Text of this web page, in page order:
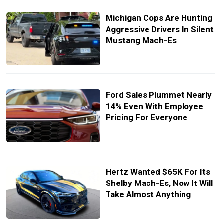
Michigan Cops Are Hunting
Aggressive Drivers In Silent
Mustang Mach-Es
Ford Sales Plummet Nearly
14% Even With Employee
Pricing For Everyone
Hertz Wanted $65K For Its
Shelby Mach-Es, Now It Will
Take Almost Anything